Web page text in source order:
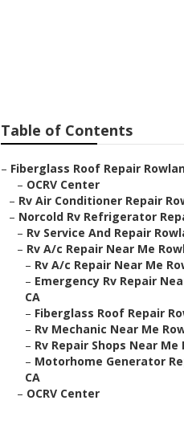
Table of Contents
– Fiberglass Roof Repair
– OCRV Center
– Rv Air Conditioner Repair
– Norcold Rv Refrigerator
– Rv Service And Repair
– Rv A/c Repair Near Me
– Rv A/c Repair Near Me
– Emergency Rv Repair
CA
– Fiberglass Roof Repair
– Rv Mechanic Near Me
– Rv Repair Shops Near
– Motorhome Generator
CA
– OCRV Center